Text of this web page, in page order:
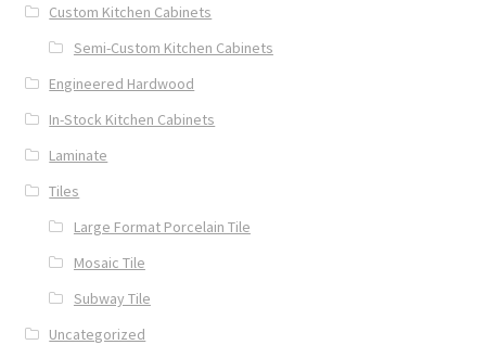
Custom Kitchen Cabinets
Semi-Custom Kitchen Cabinets
Engineered Hardwood
In-Stock Kitchen Cabinets
Laminate
Tiles
Large Format Porcelain Tile
Mosaic Tile
Subway Tile
Uncategorized